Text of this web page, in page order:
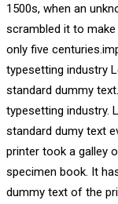
1500s, when an
scrambled it to
only five
typesetting industry
standard dummy
typesetting industry.
standard dumy text
printer took a galley
specimen book. It
dummy text of the